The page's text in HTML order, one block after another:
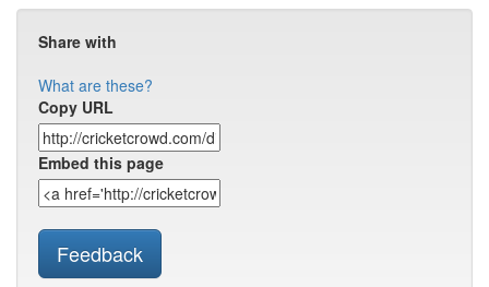
Share with
What are these?
Copy URL
Embed this page
Feedback